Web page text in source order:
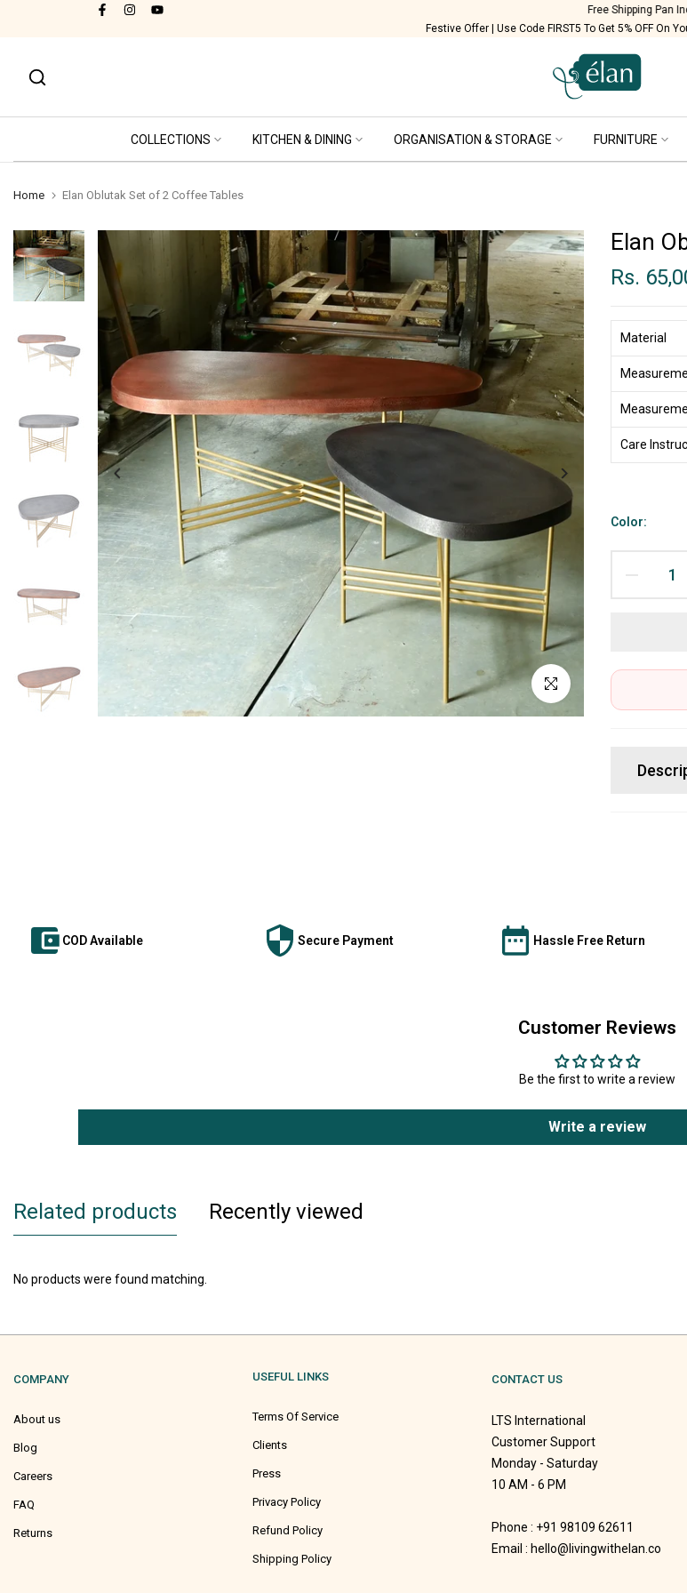
Free Shipping Pan India
Labor Practices - SA8000 Certified
Festive Offer | Use Code FIRST5 To Get 5% OFF On
COLLECTIONS KITCHEN & DINING ORGANISATION & STORAGE FURNITURE
Home Elan Oblutak Set of 2 Coffee Tables
Click to enlarge
Elan
Rs.
Material
Care
Color:
COD Available Secure Payment Hassle Free Return
Customer Reviews
Be the first to write a review
Write a review
Related products Recently viewed
No products were found matching.
COMPANY
About us
Blog
Careers
FAQ
Returns
USEFUL LINKS
Terms Of Service
Clients
Press
Privacy Policy
Refund Policy
Shipping Policy
CONTACT US
LTS International
Customer Support
Monday - Saturday
10 AM - 6 PM
Phone : +91 98109 62611
Email : hello@livingwithelan.co